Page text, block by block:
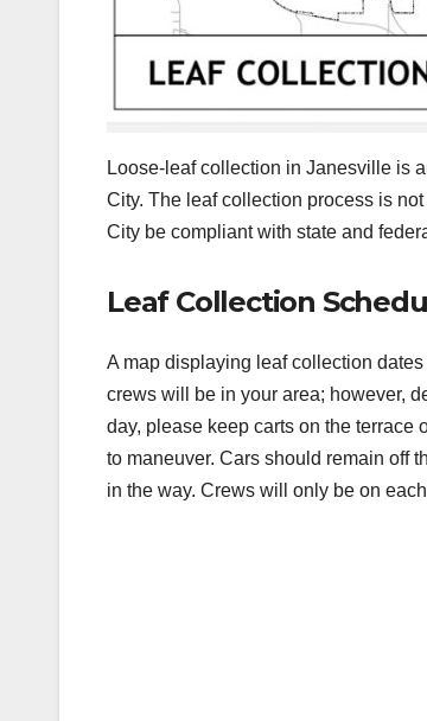
Loose-leaf collection in Janesville is
City. The leaf collection process is
City be compliant with state and
Leaf Collection
A map displaying leaf collection
crews will be in your area; however,
day, please keep carts on the
to maneuver. Cars should remain off
in the way. Crews will only be on